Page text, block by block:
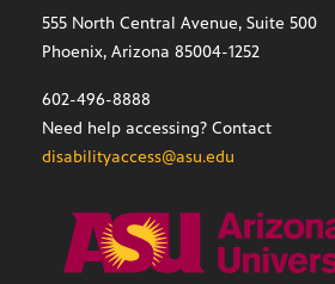
555 North Central Avenue, Suite 500
Phoenix, Arizona 85004-1252
602-496-8888
Need help accessing? Contact
disabilityaccess@asu.edu